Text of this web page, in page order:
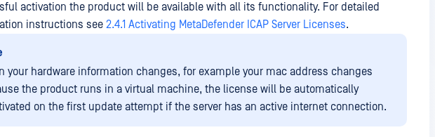
activation the product will be available with all its functionality. For detailed
instructions see 2.4.1 Activating MetaDefender ICAP Server Licenses.
your hardware information changes, for example your mac address changes
the product runs in a virtual machine, the license will be automatically
on the first update attempt if the server has an active internet connection.